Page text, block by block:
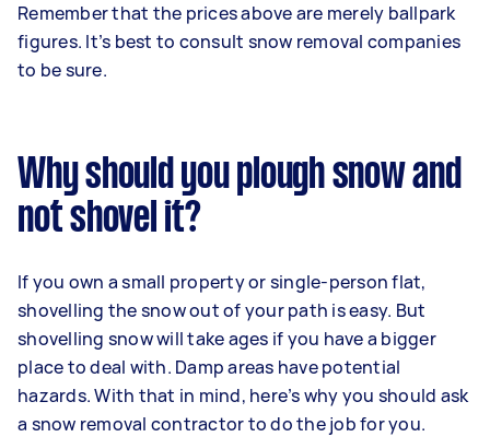
Remember that the prices above are merely ballpark
figures. It’s best to consult snow removal companies
to be sure.
Why should you plough snow and
not shovel it?
If you own a small property or single-person flat,
shovelling the snow out of your path is easy. But
shovelling snow will take ages if you have a bigger
place to deal with. Damp areas have potential
hazards. With that in mind, here’s why you should ask
a snow removal contractor to do the job for you.